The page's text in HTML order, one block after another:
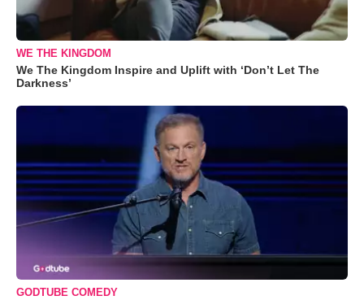
WE THE KINGDOM
We The Kingdom Inspire and Uplift with ‘Don’t Let The
Darkness’
GODTUBE COMEDY